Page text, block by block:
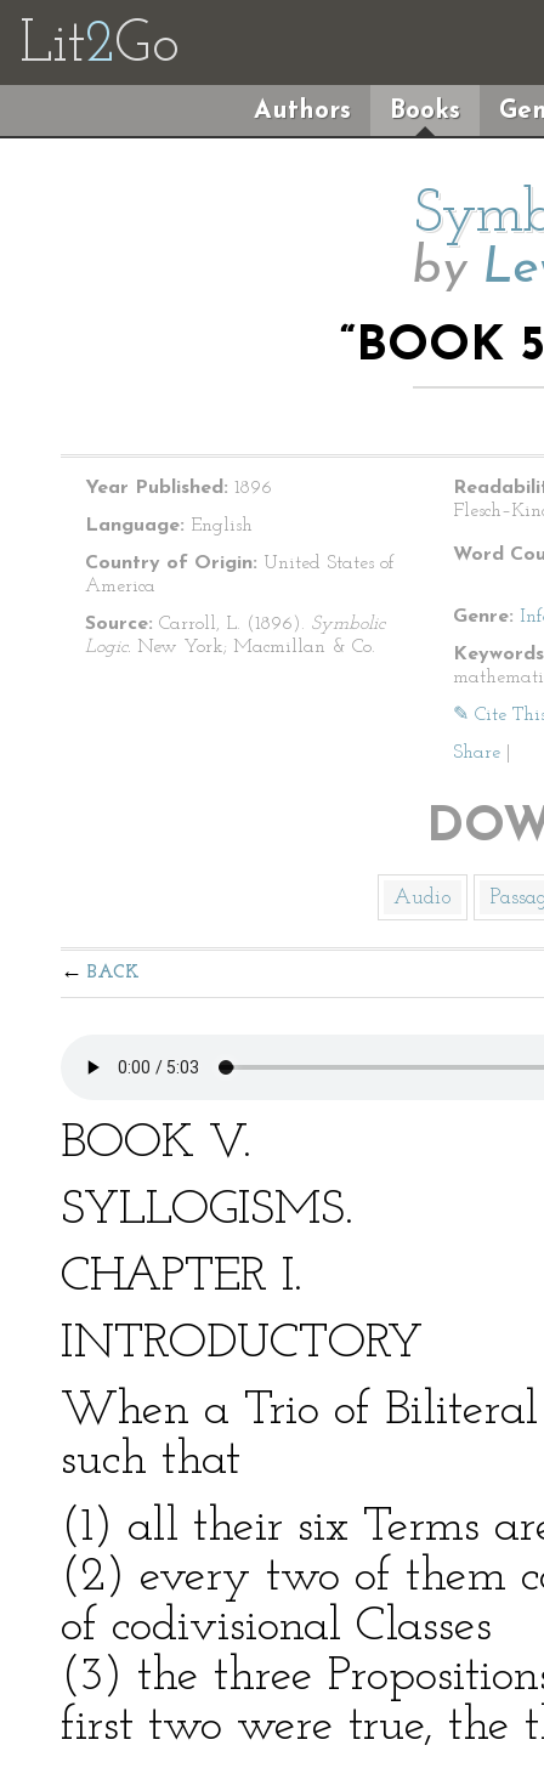
Lit2Go
Authors Books
by
“BOOK
Year Published: 1896
Language: English
Country of Origin: United States of
America
Source: Carroll, L. (1896). Symbolic
Logic. New York; Macmillan & Co.
Word
Genre:
✎ Cite
Share
Audio
BACK
BOOK V.
SYLLOGISMS.
CHAPTER I.
INTRODUCTORY
When a Trio of Biliteral
such that
(1) all their six Terms
(2) every two of them
of codivisional Classes
(3) the three
first two were true, the